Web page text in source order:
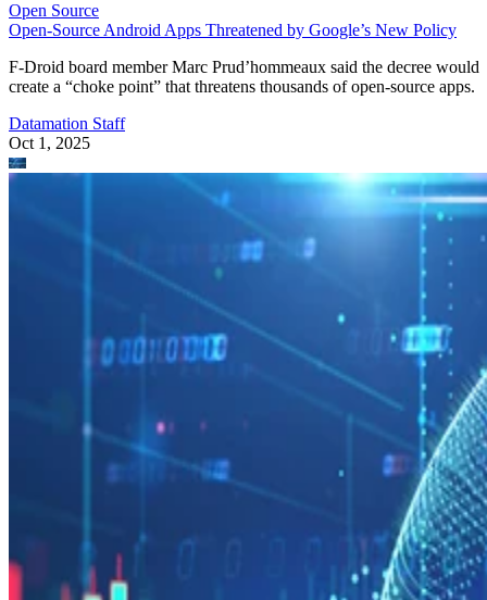
Open Source
Open-Source Android Apps Threatened by Google’s New Policy
F-Droid board member Marc Prud’hommeaux said the decree would
create a “choke point” that threatens thousands of open-source apps.
Datamation Staff
Oct 1, 2025